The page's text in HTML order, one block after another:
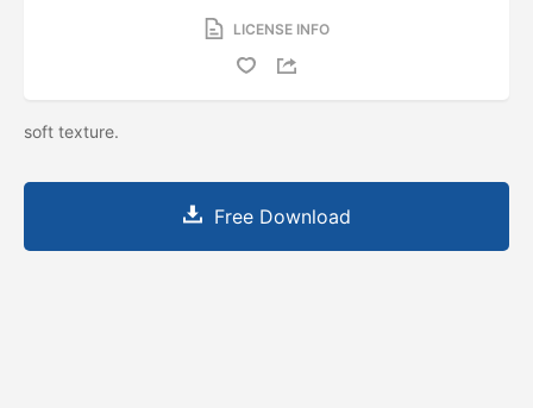
LICENSE INFO
soft texture.
Free Download